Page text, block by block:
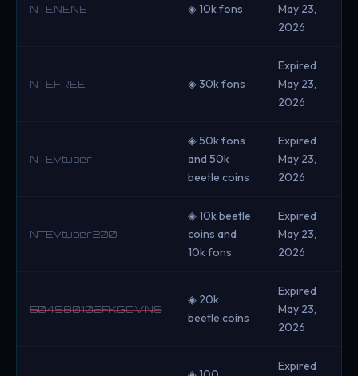
NTENENE ◈ 10k fons
May 23,
2026
NTEFREE ◈ 30k fons
Expired
May 23,
2026
NTEvtuber
◈ 50k fons
and 50k
beetle coins
Expired
May 23,
2026
NTEvtuber200
◈ 10k beetle
coins and
10k fons
Expired
May 23,
2026
504980102FKGOVNS
◈ 20k
beetle coins
Expired
May 23,
2026
Expired